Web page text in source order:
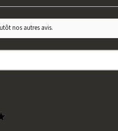
nos autres avis.